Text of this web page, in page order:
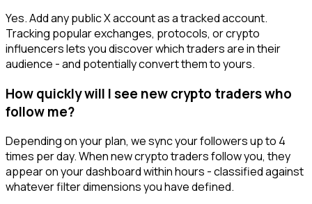
Yes. Add any public X account as a tracked account.
Tracking popular exchanges, protocols, or crypto
influencers lets you discover which traders are in their
audience - and potentially convert them to yours.
How quickly will I see new crypto traders who
follow me?
Depending on your plan, we sync your followers up to 4
times per day. When new crypto traders follow you, they
appear on your dashboard within hours - classified against
whatever filter dimensions you have defined.